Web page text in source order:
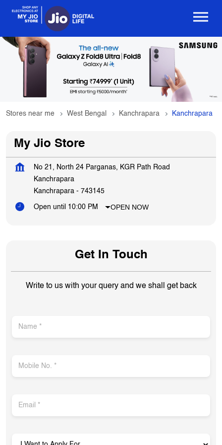
Stores near me West Bengal Kanchrapara Kanchrapara
My Jio Store
No 21, North 24 Parganas, KGR Path Road
Kanchrapara
Kanchrapara - 743145
Open until 10:00 PM OPEN NOW
Get In Touch
Write to us with your query and we shall get back